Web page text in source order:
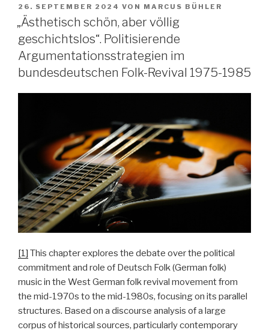
VERÖFFENTLICHT
AM
26. SEPTEMBER 2024 VON MARCUS BÜHLER
„Ästhetisch schön, aber völlig
geschichtslos“. Politisierende
Argumentationsstrategien im
bundesdeutschen Folk-Revival 1975-1985
[1] This chapter explores the debate over the political
commitment and role of Deutsch Folk (German folk)
music in the West German folk revival movement from
the mid-1970s to the mid-1980s, focusing on its parallel
structures. Based on a discourse analysis of a large
corpus of historical sources, particularly contemporary